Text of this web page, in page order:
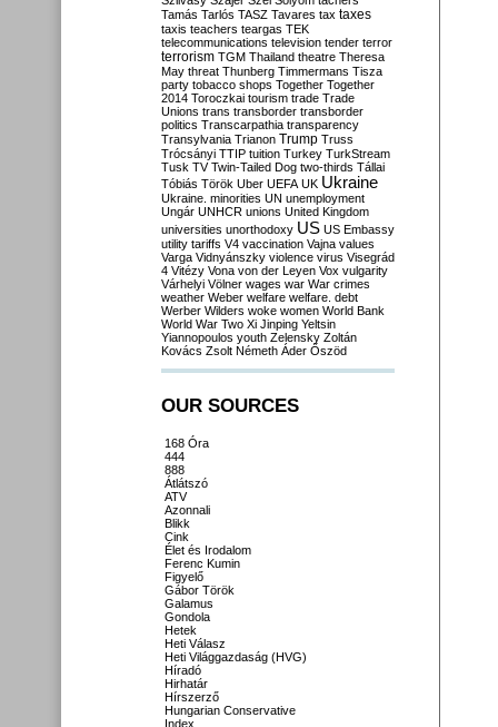
Tamás Tarlós TASZ Tavares tax taxes
taxis teachers teargas TEK
telecommunications television tender terror
terrorism TGM Thailand theatre Theresa
May threat Thunberg Timmermans Tisza
party tobacco shops Together Together
2014 Toroczkai tourism trade Trade
Unions trans transborder transborder
politics Transcarpathia transparency
Transylvania Trianon Trump Truss
Trócsányi TTIP tuition Turkey TurkStream
Tusk TV Twin-Tailed Dog two-thirds Tállai
Tóbiás Török Uber UEFA UK Ukraine
Ukraine. minorities UN unemployment
Ungár UNHCR unions United Kingdom
universities unorthodoxy US US Embassy
utility tariffs V4 vaccination Vajna values
Varga Vidnyánszky violence virus Visegrád
4 Vitézy Vona von der Leyen Vox vulgarity
Várhelyi Völner wages war War crimes
weather Weber welfare welfare. debt
Werber Wilders woke women World Bank
World War Two Xi Jinping Yeltsin
Yiannopoulos youth Zelensky Zoltán
Kovács Zsolt Németh Áder Őszöd
OUR SOURCES
168 Óra
444
888
Átlátszó
ATV
Azonnali
Blikk
Cink
Élet és Irodalom
Ferenc Kumin
Figyelő
Gábor Török
Galamus
Gondola
Hetek
Heti Válasz
Heti Világgazdaság (HVG)
Híradó
Hirhatár
Hírszerző
Hungarian Conservative
Index